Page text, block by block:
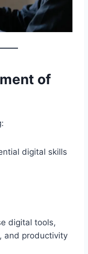
of
digital skills
digital tools,
and productivity